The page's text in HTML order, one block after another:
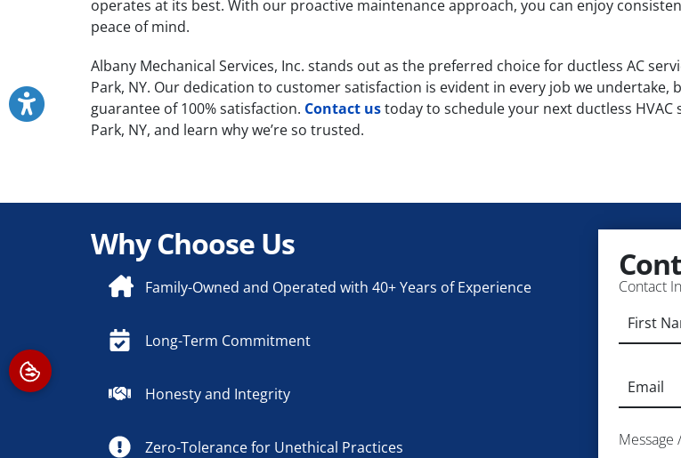
operates at its best. With our proactive maintenance approach, you can enjoy
peace of mind.
Albany Mechanical Services, Inc. stands out as the preferred choice for ductless AC
Park, NY. Our dedication to customer satisfaction is evident in every job we undertake,
guarantee of 100% satisfaction. Contact ustoday to schedule your next ductless HVAC
Park, NY, and learn why we’re so trusted.
Why Choose Us
Family-Owned and Operated with 40+ Years of Experience
Long-Term Commitment
Honesty and Integrity
Zero-Tolerance for Unethical Practices
Contact
Message